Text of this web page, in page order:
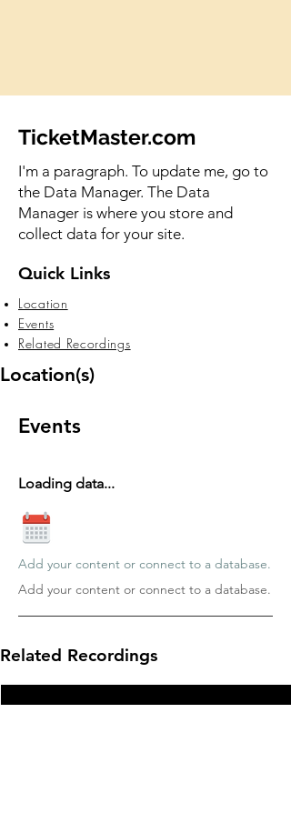
TicketMaster.com
I'm a paragraph. To update me, go to
the Data Manager. The Data
Manager is where you store and
collect data for your site.
Quick Links
Location
Events
Related Recordings
Location(s)
Events
Loading data...
Add your content or connect to a database.
Add your content or connect to a database.
Related Recordings